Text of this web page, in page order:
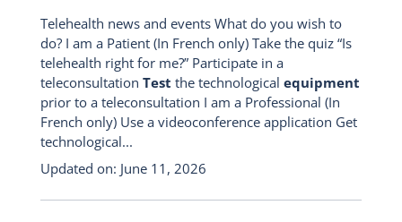
Telehealth news and events What do you wish to
do? I am a Patient (In French only) Take the quiz “Is
telehealth right for me?” Participate in a
teleconsultation Test the technological equipment
prior to a teleconsultation I am a Professional (In
French only) Use a videoconference application Get
technological...
Updated on: June 11, 2026